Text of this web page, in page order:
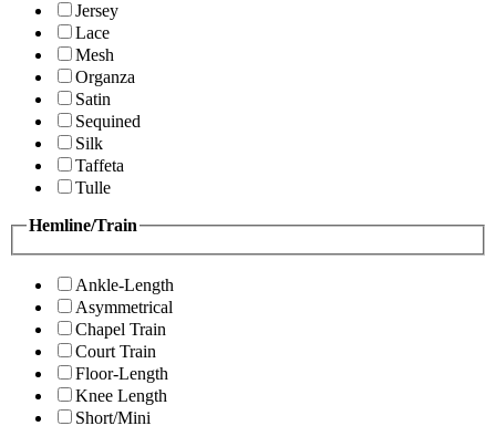
Jersey
Lace
Mesh
Organza
Satin
Sequined
Silk
Taffeta
Tulle
Hemline/Train
Ankle-Length
Asymmetrical
Chapel Train
Court Train
Floor-Length
Knee Length
Short/Mini